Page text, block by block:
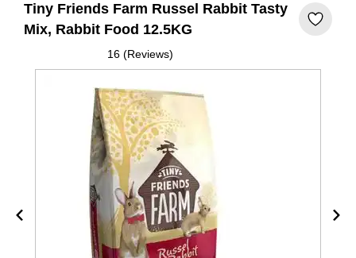
Tiny Friends Farm Russel Rabbit Tasty
Mix, Rabbit Food 12.5KG
16 (Reviews)